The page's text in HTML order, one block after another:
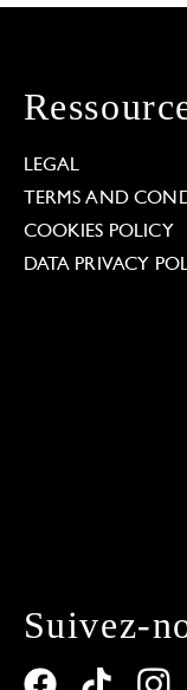
LEGAL
TERMS AND
COOKIES POLICY
DATA PRIVACY
Suivez-